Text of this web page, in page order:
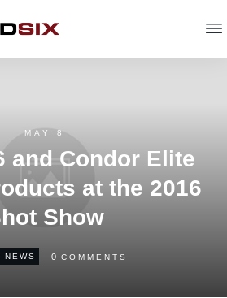
MAY 8
and Condor Elite
at the 2016
Show
NEWS 0 COMMENTS